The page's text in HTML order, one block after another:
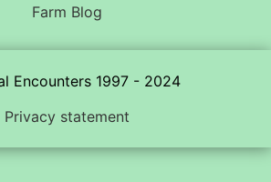
Farm Blog
Encounters 1997 - 2024
Privacy statement